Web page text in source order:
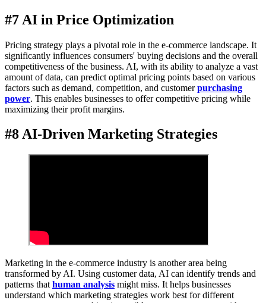
#7 AI in Price Optimization
Pricing strategy plays a pivotal role in the e-commerce landscape. It
significantly influences consumers' buying decisions and the overall
competitiveness of the business. AI, with its ability to analyze a vast
amount of data, can predict optimal pricing points based on various
factors such as demand, competition, and customerpurchasing
power. This enables businesses to offer competitive pricing while
maximizing their profit margins.
#8 AI-Driven Marketing Strategies
Marketing in the e-commerce industry is another area being
transformed by AI. Using customer data, AI can identify trends and
patterns that human analysis might miss. It helps businesses
understand which marketing strategies work best for different